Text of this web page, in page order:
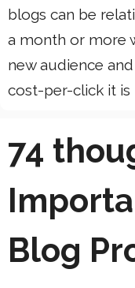
blogs can be
a month or more
new audience
cost-per-click it is
74
Blog